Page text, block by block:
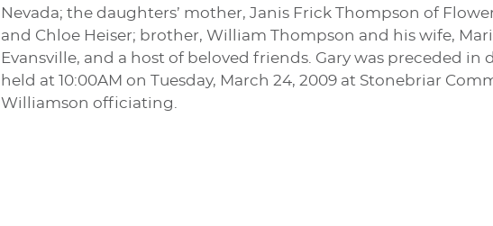
Nevada; the daughters’ mother, Janis Frick Thompson of
and Chloe Heiser; brother, William Thompson and his wife,
Evansville, and a host of beloved friends. Gary was preceded
held at 10:00AM on Tuesday, March 24, 2009 at Stonebriar
Williamson officiating.